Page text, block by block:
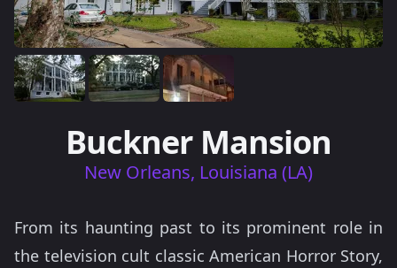
Buckner Mansion
New Orleans, Louisiana (LA)
From its haunting past to its prominent role in
the television cult classic American Horror Story,